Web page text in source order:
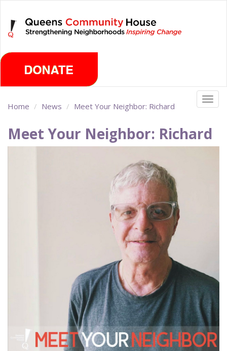
main
content
Home News Meet Your Neighbor: Richard
Meet Your Neighbor: Richard